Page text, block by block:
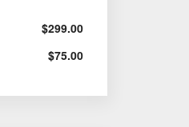
$299.00
$75.00